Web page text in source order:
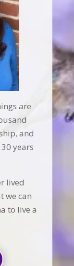
are
and
years
lived
we can
to live a